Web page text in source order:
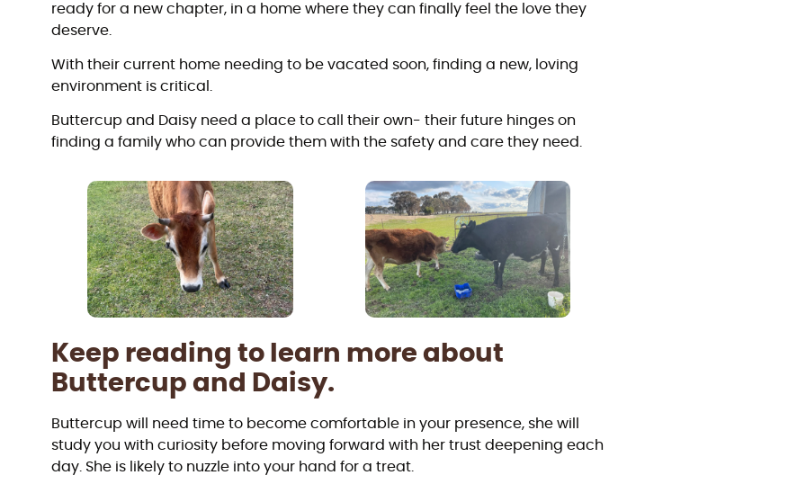
ready for a new chapter, in a home where they can finally feel the love they
deserve.
With their current home needing to be vacated soon, finding a new, loving
environment is critical.
Buttercup and Daisy need a place to call their own- their future hinges on
finding a family who can provide them with the safety and care they need.
Keep reading to learn more about
Buttercup and Daisy.
Buttercup will need time to become comfortable in your presence, she will
study you with curiosity before moving forward with her trust deepening each
day. She is likely to nuzzle into your hand for a treat.